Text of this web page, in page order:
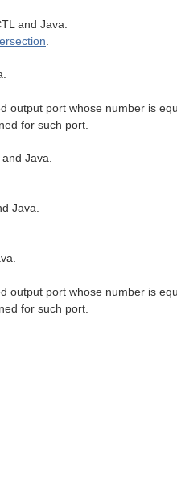
and Java.
output port whose number is
for such port.
Java.
Java.
output port whose number is
for such port.